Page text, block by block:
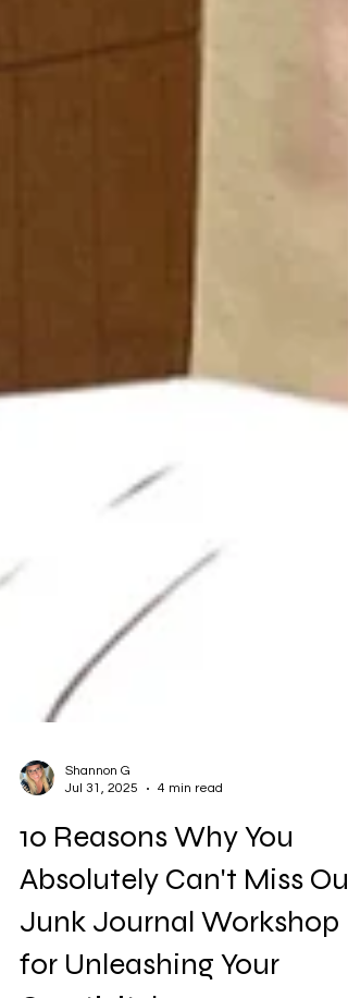
Shannon G
Jul 31, 2025
4 min read
10 Reasons Why You
Absolutely Can't Miss Our